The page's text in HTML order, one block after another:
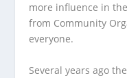
more influence in
from Community
everyone.
Several years ago